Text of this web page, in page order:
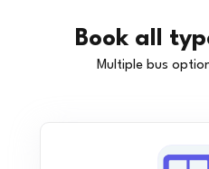
Book all
Multiple bus